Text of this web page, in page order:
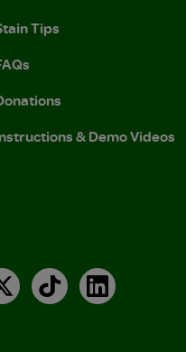
Tips
& Demo Videos
X TikTokLinkedIn